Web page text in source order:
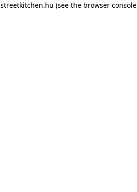
streetkitchen.hu (see the browser console